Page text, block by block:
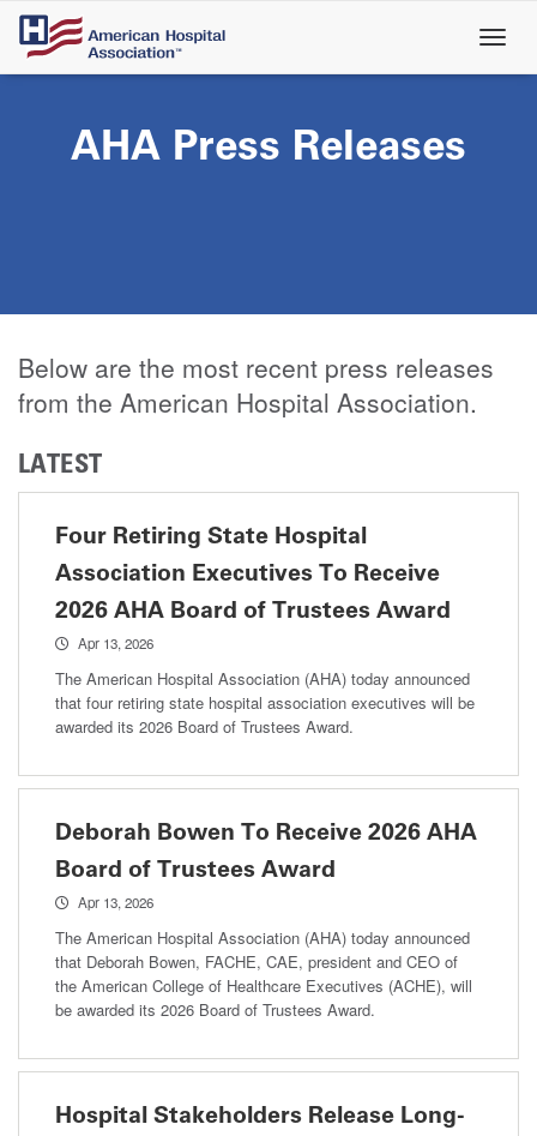
Skip
main
AHA Press Releases
Below are the most recent press releases
from the American Hospital Association.
LATEST
Four Retiring State Hospital
Association Executives To Receive
2026 AHA Board of Trustees Award
Apr 13, 2026
The American Hospital Association (AHA) today announced
that four retiring state hospital association executives will be
awarded its 2026 Board of Trustees Award.
Deborah Bowen To Receive 2026 AHA
Board of Trustees Award
Apr 13, 2026
The American Hospital Association (AHA) today announced
that Deborah Bowen, FACHE, CAE, president and CEO of
the American College of Healthcare Executives (ACHE), will
be awarded its 2026 Board of Trustees Award.
Hospital Stakeholders Release Long-